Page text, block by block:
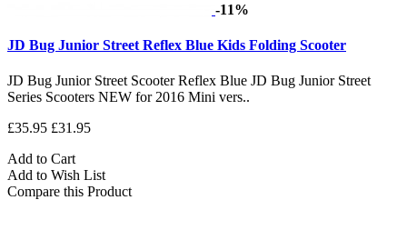
-11%
JD Bug Junior Street Reflex Blue Kids Folding Scooter
JD Bug Junior Street Scooter Reflex Blue JD Bug Junior Street
Series Scooters NEW for 2016 Mini vers..
£35.95 £31.95
Add to Cart
Add to Wish List
Compare this Product